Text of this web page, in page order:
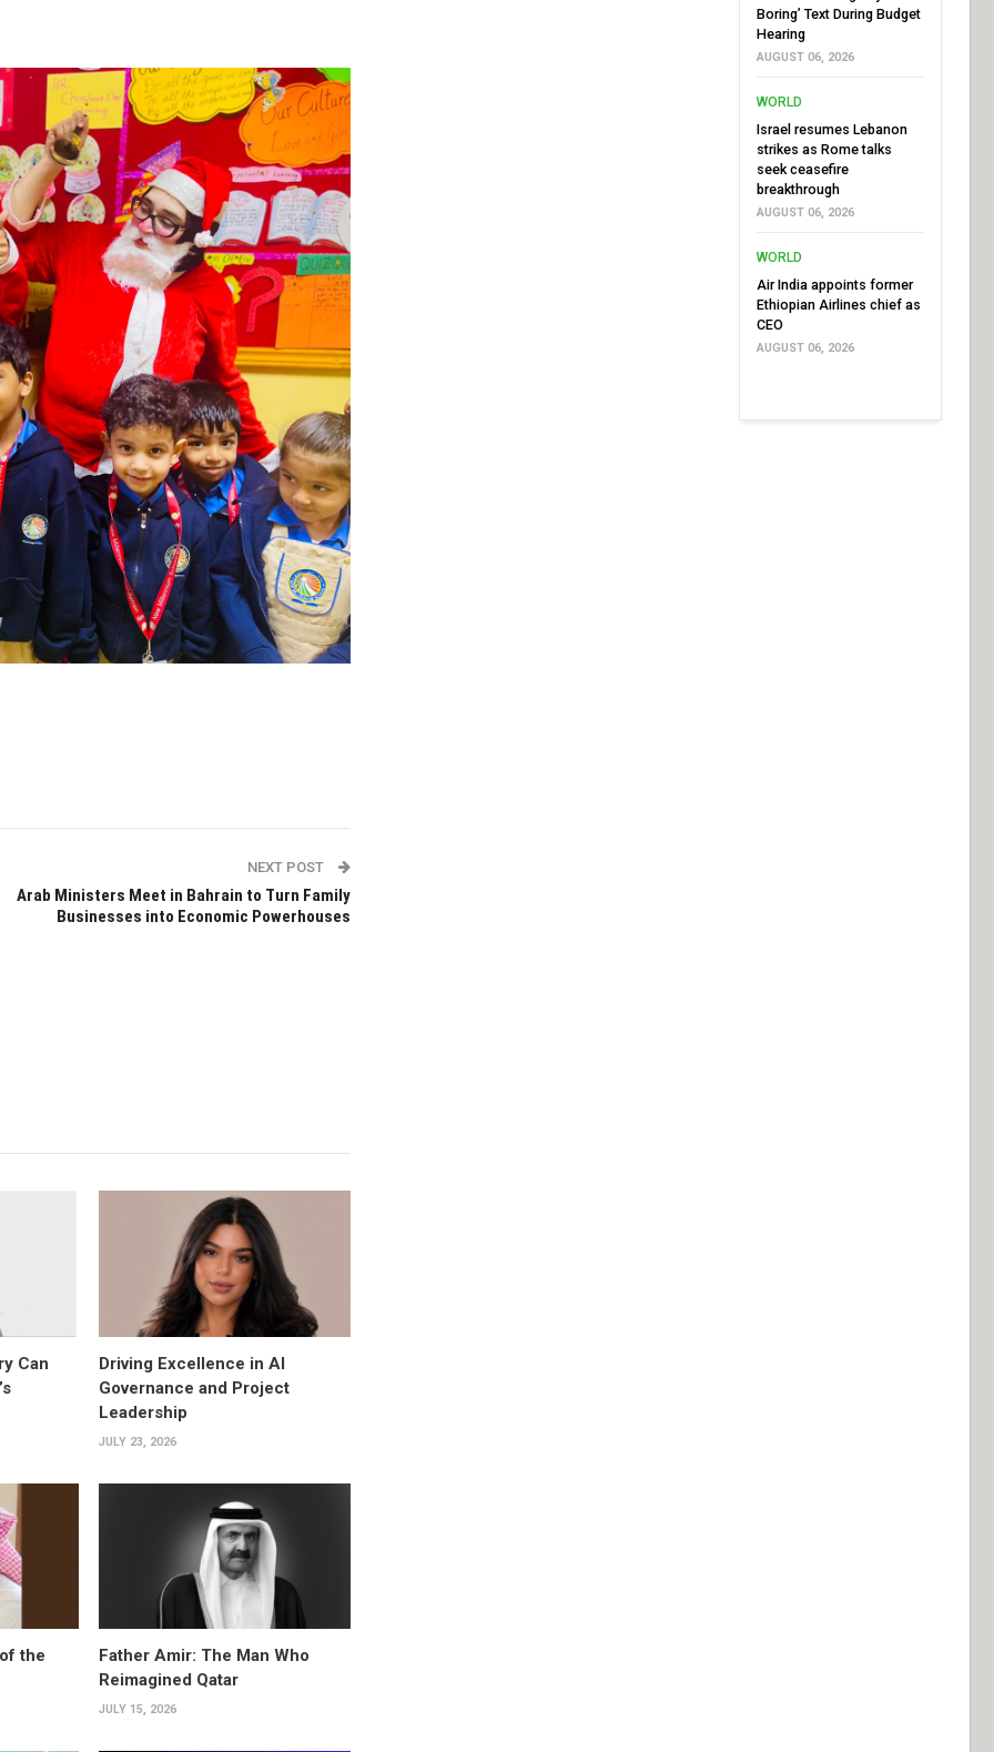
NEXT POST
Arab Ministers Meet in Bahrain to Turn Family
Businesses into Economic Powerhouses
Can
Driving Excellence in AI
Governance and Project
Leadership
JULY 23, 2026
the
Father Amir: The Man Who
Reimagined Qatar
JULY 15, 2026
Boring’ Text During Budget
Hearing
AUGUST 06, 2026
WORLD
Israel resumes Lebanon
strikes as Rome talks
seek ceasefire
breakthrough
AUGUST 06, 2026
WORLD
Air India appoints former
Ethiopian Airlines chief as
CEO
AUGUST 06, 2026